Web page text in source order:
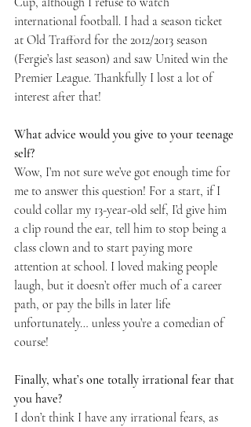
international football. I had a season ticket
at Old Trafford for the 2012/2013 season
(Fergie’s last season) and saw United win the
Premier League. Thankfully I lost a lot of
interest after that!
What advice would you give to your teenage
self?
Wow, I’m not sure we’ve got enough time for
me to answer this question! For a start, if I
could collar my 13-year-old self, I’d give him
a clip round the ear, tell him to stop being a
class clown and to start paying more
attention at school. I loved making people
laugh, but it doesn’t offer much of a career
path, or pay the bills in later life
unfortunately… unless you’re a comedian of
course!
Finally, what’s one totally irrational fear that
you have?
I don’t think I have any irrational fears, as